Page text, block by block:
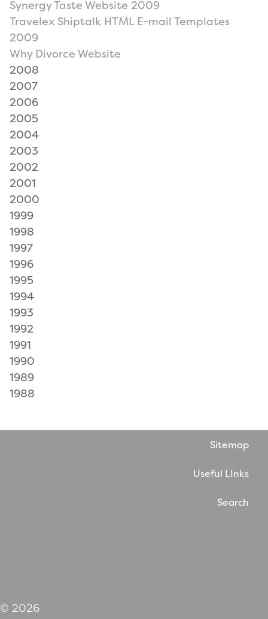
Synergy Taste Website 2009
Travelex Shiptalk HTML E-mail Templates
2009
Why Divorce Website
2008
2007
2006
2005
2004
2003
2002
2001
2000
1999
1998
1997
1996
1995
1994
1993
1992
1991
1990
1989
1988
Sitemap
Useful LInks
Search
© 2026